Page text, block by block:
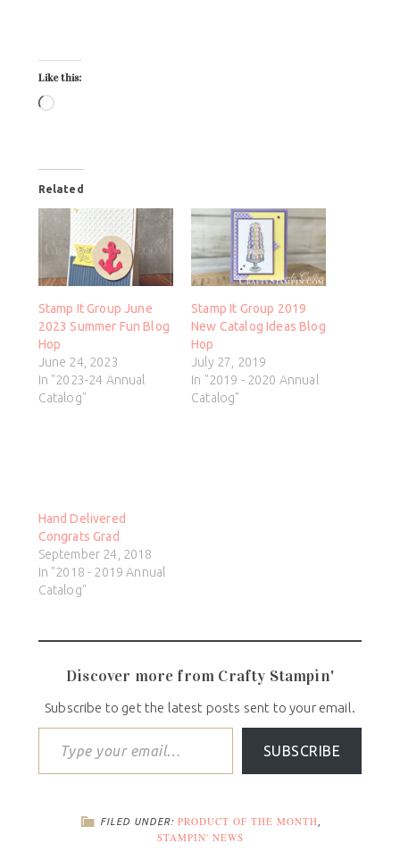
Like this:
Related
Stamp It Group June
2023 Summer Fun Blog
Hop
June 24, 2023
In "2023-24 Annual
Catalog"
Stamp It Group 2019
New Catalog Ideas Blog
Hop
July 27, 2019
In "2019 - 2020 Annual
Catalog"
Hand Delivered
Congrats Grad
September 24, 2018
In "2018 - 2019 Annual
Catalog"
Discover more from Crafty Stampin'
Subscribe to get the latest posts sent to your email.
SUBSCRIBE
FILED UNDER: PRODUCT OF THE MONTH
STAMPIN' NEWS